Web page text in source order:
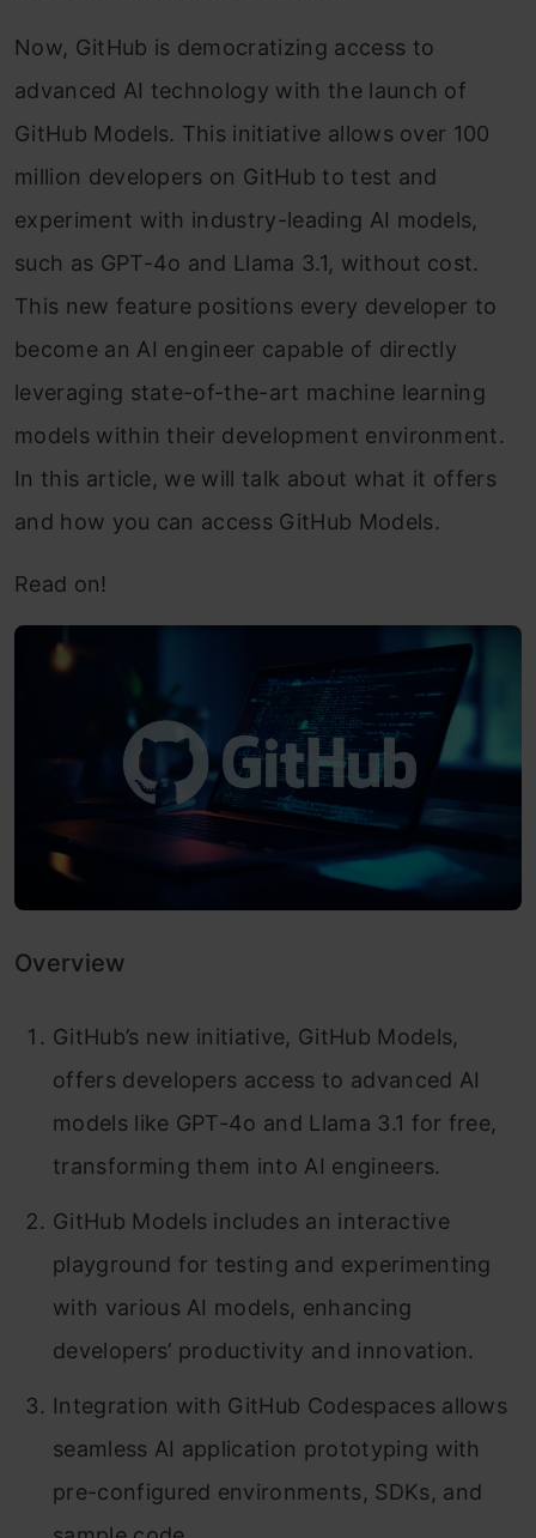
Now, GitHub is democratizing access to
advanced AI technology with the launch of
GitHub Models. This initiative allows over 100
million developers on GitHub to test and
experiment with industry-leading AI models,
such as GPT-4o and Llama 3.1, without cost.
This new feature positions every developer to
become an AI engineer capable of directly
leveraging state-of-the-art machine learning
models within their development environment.
In this article, we will talk about what it offers
and how you can access GitHub Models.
Read on!
Overview
GitHub’s new initiative, GitHub Models,
offers developers access to advanced AI
models like GPT-4o and Llama 3.1 for free,
transforming them into AI engineers.
GitHub Models includes an interactive
playground for testing and experimenting
with various AI models, enhancing
developers’ productivity and innovation.
Integration with GitHub Codespaces allows
seamless AI application prototyping with
pre-configured environments, SDKs, and